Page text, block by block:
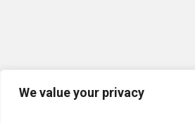
We value your privacy